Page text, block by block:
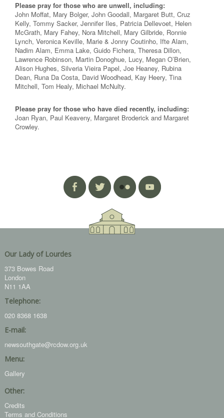
Please pray for those who are unwell, including:
John Moffat, Mary Bolger, John Goodall, Margaret Butt, Cruz
Kelly, Tommy Sacker, Jennifer Iles, Patricia Dellevoet, Helen
McGrath, Mary Fahey, Nora Mitchell, Mary Gilbride, Ronnie
Lynch, Veronica Keville, Marie & Jonny Coutinho, Ifte Alam,
Nadim Alam, Emma Lake, Guido Fichera, Theresa Dillon,
Lawrence Robinson, Martin Donoghue, Lucy, Megan O’Brien,
Alison Hughes, Silveria Vieira Papel, Joe Heaney, Rubina
Dean, Runa Da Costa, David Woodhead, Kay Heery, Tina
Mitchell, Tom Healy, Michael McNulty.
Please pray for those who have died recently, including:
Joan Ryan, Paul Keaveny, Margaret Broderick and Margaret
Crowley.
Our Lady of Lourdes
373 Bowes Road
London
N11 1AA
Telephone:
020 8368 1638
E-mail:
newsouthgate@rcdow.org.uk
Menu:
Gallery
Other:
Credits
Terms and Conditions